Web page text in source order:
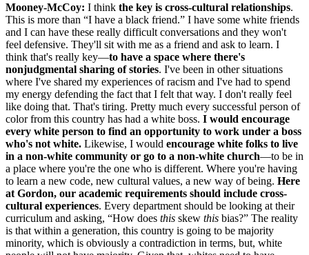
Mooney-McCoy: I think the key is cross-cultural relationships.
This is more than “I have a black friend.” I have some white friends
and I can have these really difficult conversations and they won't
feel defensive. They'll sit with me as a friend and ask to learn. I
think that's really key—to have a space where there's
nonjudgmental sharing of stories. I've been in other situations
where I've shared my experiences of racism and I've had to spend
my energy defending the fact that I felt that way. I don't really feel
like doing that. That's tiring. Pretty much every successful person of
color from this country has had a white boss. I would encourage
every white person to find an opportunity to work under a boss
who's not white. Likewise, I would encourage white folks to live
in a non-white community or go to a non-white church—to be in
a place where you're the one who is different. Where you're having
to learn a new code, new cultural values, a new way of being. Here
at Gordon, our academic requirements should include cross-
cultural experiences. Every department should be looking at their
curriculum and asking, “How does this skew this bias?” The reality
is that within a generation, this country is going to be majority
minority, which is obviously a contradiction in terms, but, white